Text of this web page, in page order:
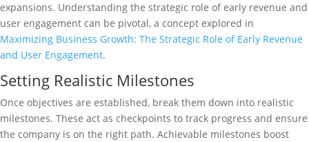
expansions. Understanding the strategic role of early revenue and
user engagement can be pivotal, a concept explored in
Maximizing Business Growth: The Strategic Role of Early Revenue
and User Engagement.
Setting Realistic Milestones
Once objectives are established, break them down into realistic
milestones. These act as checkpoints to track progress and ensure
the company is on the right path. Achievable milestones boost